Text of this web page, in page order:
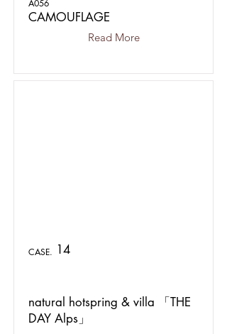
A056
CAMOUFLAGE
Read More
CASE. 14
natural hotspring & villa 「THE
DAY Alps」